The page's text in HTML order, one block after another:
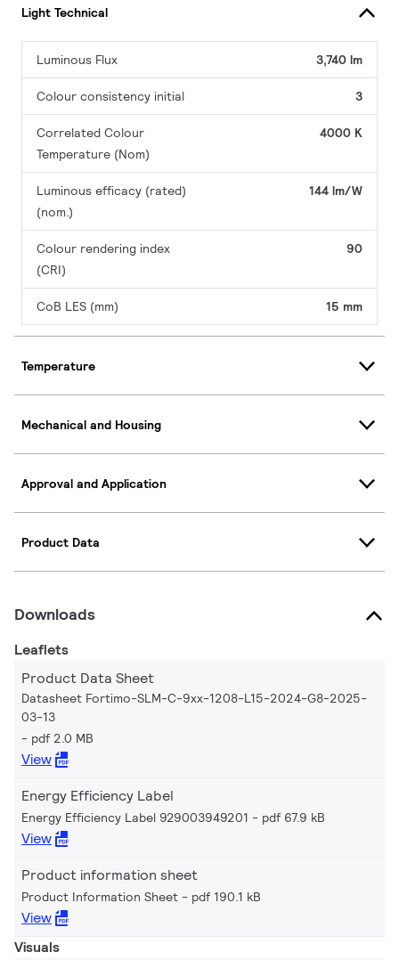
Light Technical
Luminous Flux 3,740 lm
Colour consistency initial 3
Correlated Colour
Temperature (Nom)
4000 K
Luminous efficacy (rated)
(nom.)
144 lm/W
Colour rendering index
(CRI)
90
CoB LES (mm) 15 mm
Temperature
Mechanical and Housing
Approval and Application
Product Data
Downloads
Leaflets
Product Data Sheet
Datasheet Fortimo-SLM-C-9xx-1208-L15-2024-G8-2025-
03-13
pdf 2.0 MB
View
Energy Efficiency Label
Energy Efficiency Label 929003949201 pdf 67.9 kB
View
Product information sheet
Product Information Sheet pdf 190.1 kB
View
Visuals